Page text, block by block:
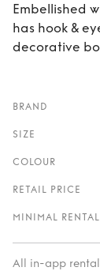
Embellished
has hook &
decorative
BRAND
SIZE
COLOUR
RETAIL PRICE
MINIMAL
All in-app